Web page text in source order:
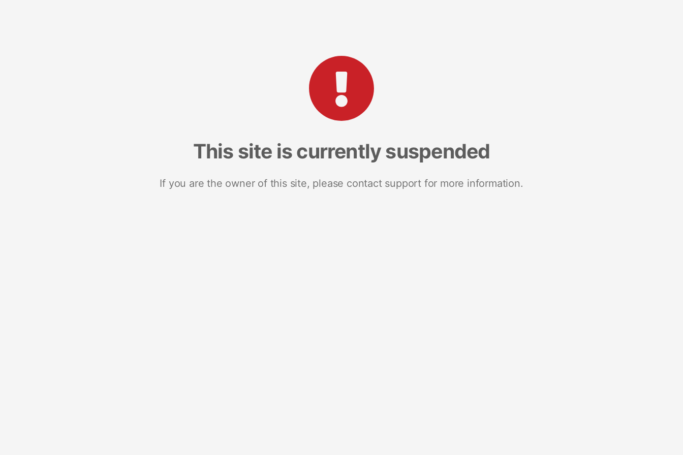
This site is currently suspended
If you are the owner of this site, please contact support for more information.